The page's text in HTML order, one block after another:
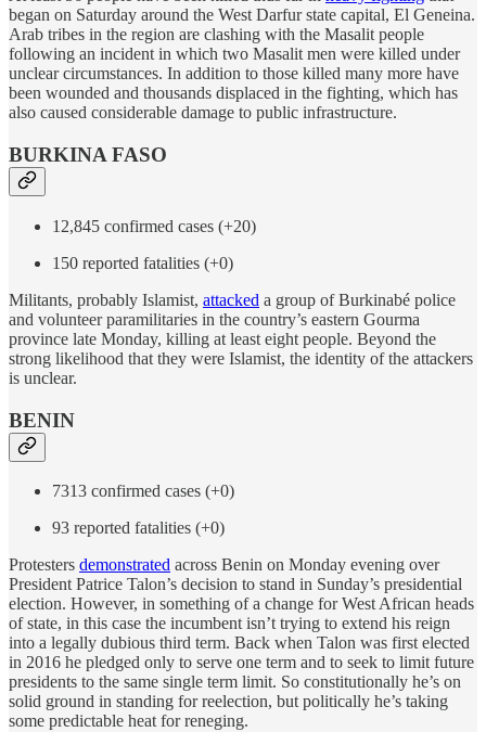
began on Saturday around the West Darfur state capital, El Geneina.
Arab tribes in the region are clashing with the Masalit people
following an incident in which two Masalit men were killed under
unclear circumstances. In addition to those killed many more have
been wounded and thousands displaced in the fighting, which has
also caused considerable damage to public infrastructure.
BURKINA FASO
12,845 confirmed cases (+20)
150 reported fatalities (+0)
Militants, probably Islamist, attacked a group of Burkinabé police
and volunteer paramilitaries in the country’s eastern Gourma
province late Monday, killing at least eight people. Beyond the
strong likelihood that they were Islamist, the identity of the attackers
is unclear.
BENIN
7313 confirmed cases (+0)
93 reported fatalities (+0)
Protesters demonstrated across Benin on Monday evening over
President Patrice Talon’s decision to stand in Sunday’s presidential
election. However, in something of a change for West African heads
of state, in this case the incumbent isn’t trying to extend his reign
into a legally dubious third term. Back when Talon was first elected
in 2016 he pledged only to serve one term and to seek to limit future
presidents to the same single term limit. So constitutionally he’s on
solid ground in standing for reelection, but politically he’s taking
some predictable heat for reneging.